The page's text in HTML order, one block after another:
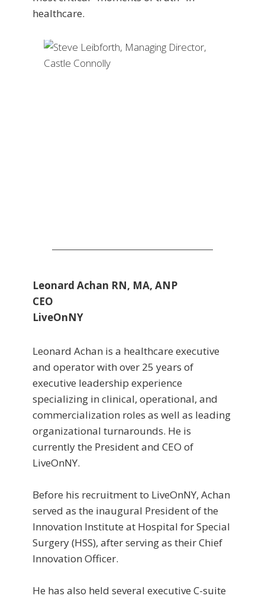
healthcare.
Leonard Achan RN, MA, ANP
CEO
LiveOnNY
Leonard Achan is a healthcare executive
and operator with over 25 years of
executive leadership experience
specializing in clinical, operational, and
commercialization roles as well as leading
organizational turnarounds. He is
currently the President and CEO of
LiveOnNY.
Before his recruitment to LiveOnNY, Achan
served as the inaugural President of the
Innovation Institute at Hospital for Special
Surgery (HSS), after serving as their Chief
Innovation Officer.
He has also held several executive C-suite